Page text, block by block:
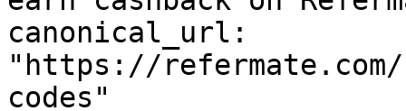
canonical_url:
"https://
codes"